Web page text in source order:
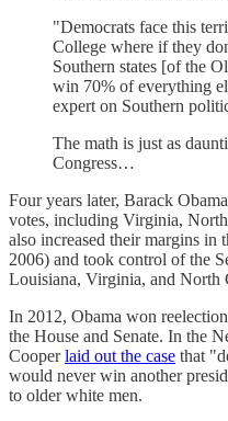
"Democrats face this
College where if they
Southern states [of the
win 70% of everything
expert on Southern
The math is just as
Congress…
Four years later, Barack
votes, including Virginia,
also increased their margins in
2006) and took control of the
Louisiana, Virginia, and North
In 2012, Obama won
the House and Senate. In the
Cooperlaid out the case that
would never win another
to older white men.